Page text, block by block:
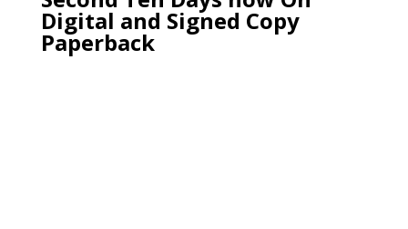
Digital and Signed Copy
Paperback